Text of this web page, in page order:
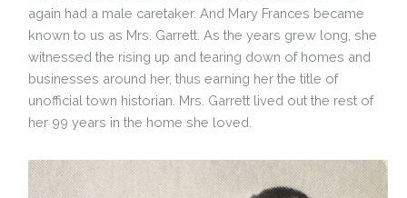
again had a male caretaker. And Mary Frances became
known to us as Mrs. Garrett. As the years grew long, she
witnessed the rising up and tearing down of homes and
businesses around her, thus earning her the title of
unofficial town historian. Mrs. Garrett lived out the rest of
her 99 years in the home she loved.